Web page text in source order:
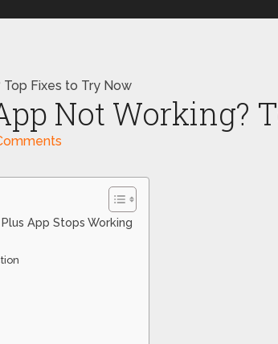
Top Fixes to Try Now
Not Working?
App Stops Working